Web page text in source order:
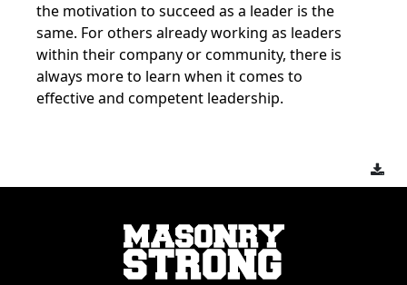
the motivation to succeed as a leader is the
same. For others already working as leaders
within their company or community, there is
always more to learn when it comes to
effective and competent leadership.